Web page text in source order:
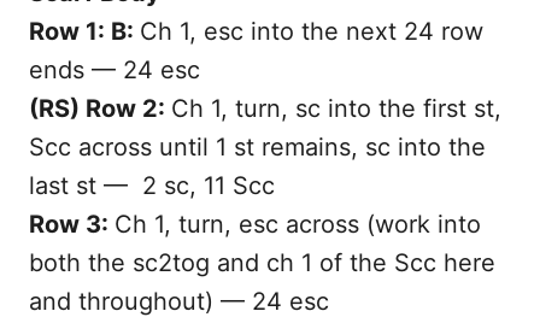
Row 1: B: Ch 1, esc into the next 24 row
ends — 24 esc
(RS) Row 2: Ch 1, turn, sc into the first st,
Scc across until 1 st remains, sc into the
last st — 2 sc, 11 Scc
Row 3: Ch 1, turn, esc across (work into
both the sc2tog and ch 1 of the Scc here
and throughout) — 24 esc